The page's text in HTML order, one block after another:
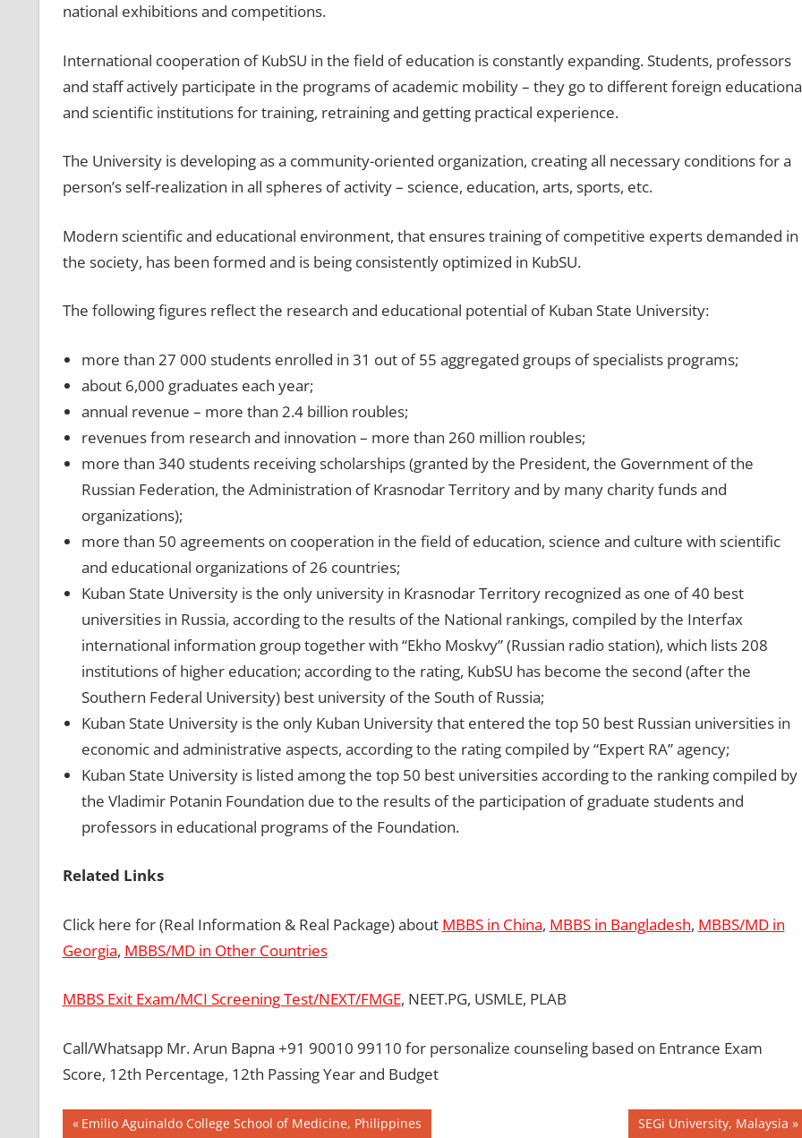
national exhibitions and competitions.
International cooperation of KubSU in the field of education is constantly expanding. Students, professors
and staff actively participate in the programs of academic mobility – they go to different foreign
and scientific institutions for training, retraining and getting practical experience.
The University is developing as a community-oriented organization, creating all necessary conditions for a
person’s self-realization in all spheres of activity – science, education, arts, sports, etc.
Modern scientific and educational environment, that ensures training of competitive experts demanded in
the society, has been formed and is being consistently optimized in KubSU.
The following figures reflect the research and educational potential of Kuban State University:
more than 27 000 students enrolled in 31 out of 55 aggregated groups of specialists programs;
about 6,000 graduates each year;
annual revenue – more than 2.4 billion roubles;
revenues from research and innovation – more than 260 million roubles;
more than 340 students receiving scholarships (granted by the President, the Government of the
Russian Federation, the Administration of Krasnodar Territory and by many charity funds and
organizations);
more than 50 agreements on cooperation in the field of education, science and culture with scientific
and educational organizations of 26 countries;
Kuban State University is the only university in Krasnodar Territory recognized as one of 40 best
universities in Russia, according to the results of the National rankings, compiled by the Interfax
international information group together with “Ekho Moskvy” (Russian radio station), which lists 208
institutions of higher education; according to the rating, KubSU has become the second (after the
Southern Federal University) best university of the South of Russia;
Kuban State University is the only Kuban University that entered the top 50 best Russian universities in
economic and administrative aspects, according to the rating compiled by “Expert RA” agency;
Kuban State University is listed among the top 50 best universities according to the ranking compiled by
the Vladimir Potanin Foundation due to the results of the participation of graduate students and
professors in educational programs of the Foundation.
Related Links
Click here for (Real Information & Real Package) about MBBS in China, MBBS in Bangladesh, MBBS/MD in
Georgia, MBBS/MD in Other Countries
MBBS Exit Exam/MCI Screening Test/NEXT/FMGE, NEET.PG, USMLE, PLAB
Call/Whatsapp Mr. Arun Bapna +91 90010 99110 for personalize counseling based on Entrance Exam
Score, 12th Percentage, 12th Passing Year and Budget
BEST
Post
Previous
Emilio Aguinaldo College School of Medicine, Philippines
Next
SEGi University, Malaysia